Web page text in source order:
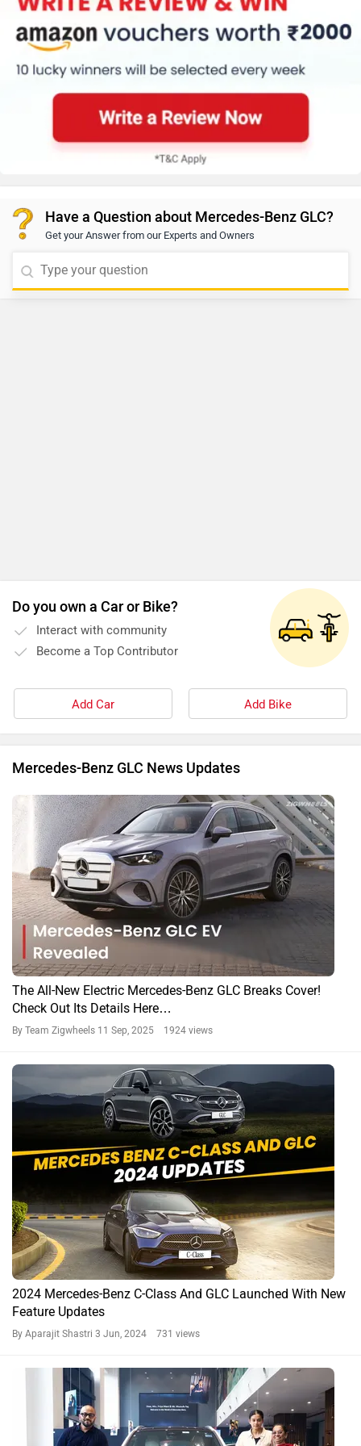
Have a Question about Mercedes-Benz GLC?
Get your Answer from our Experts and Owners
Do you own a Car or Bike?
Interact with community
Become a Top Contributor
Add Car Add Bike
Mercedes-Benz GLC News Updates
The All-New Electric Mercedes-Benz GLC Breaks Cover!
Check Out Its Details Here…
By Team Zigwheels 11 Sep, 2025 1924 views
2024 Mercedes-Benz C-Class And GLC Launched With New
Feature Updates
By Aparajit Shastri 3 Jun, 2024 731 views